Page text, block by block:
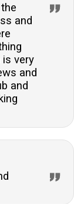
and
very
and
and